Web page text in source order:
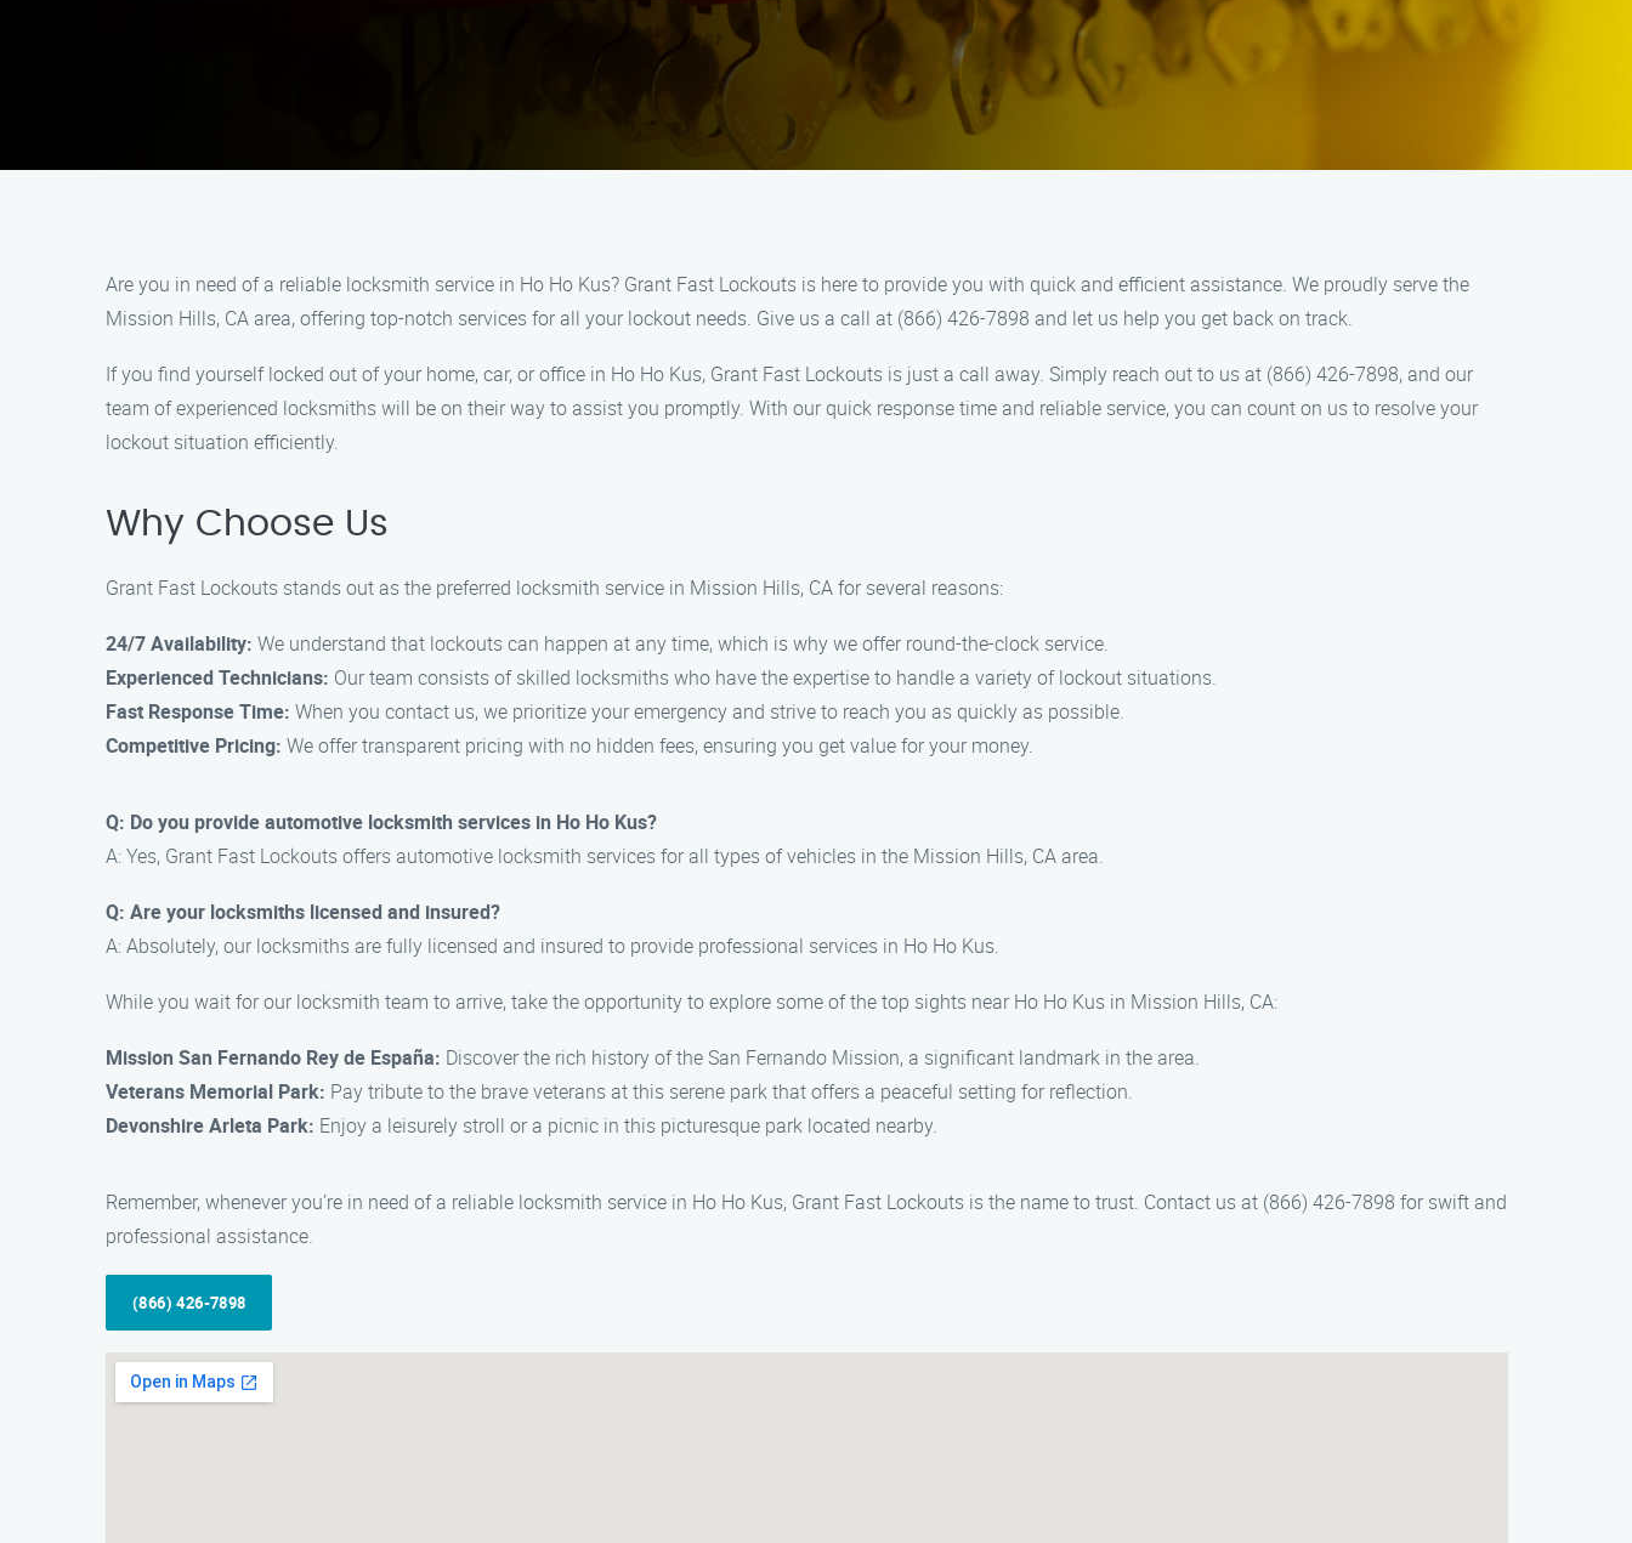
Are you in need of a reliable locksmith service in Ho Ho Kus? Grant Fast Lockouts is here to provide you with quick and efficient assistance. We proudly serve the
Mission Hills, CA area, offering top-notch services for all your lockout needs. Give us a call at (866) 426-7898 and let us help you get back on track.
If you find yourself locked out of your home, car, or office in Ho Ho Kus, Grant Fast Lockouts is just a call away. Simply reach out to us at (866) 426-7898, and our
team of experienced locksmiths will be on their way to assist you promptly. With our quick response time and reliable service, you can count on us to resolve your
lockout situation efficiently.
Why Choose Us
Grant Fast Lockouts stands out as the preferred locksmith service in Mission Hills, CA for several reasons:
24/7 Availability: We understand that lockouts can happen at any time, which is why we offer round-the-clock service.
Experienced Technicians: Our team consists of skilled locksmiths who have the expertise to handle a variety of lockout situations.
Fast Response Time: When you contact us, we prioritize your emergency and strive to reach you as quickly as possible.
Competitive Pricing: We offer transparent pricing with no hidden fees, ensuring you get value for your money.
Q: Do you provide automotive locksmith services in Ho Ho Kus?
A: Yes, Grant Fast Lockouts offers automotive locksmith services for all types of vehicles in the Mission Hills, CA area.
Q: Are your locksmiths licensed and insured?
A: Absolutely, our locksmiths are fully licensed and insured to provide professional services in Ho Ho Kus.
While you wait for our locksmith team to arrive, take the opportunity to explore some of the top sights near Ho Ho Kus in Mission Hills, CA:
Mission San Fernando Rey de España: Discover the rich history of the San Fernando Mission, a significant landmark in the area.
Veterans Memorial Park: Pay tribute to the brave veterans at this serene park that offers a peaceful setting for reflection.
Devonshire Arleta Park: Enjoy a leisurely stroll or a picnic in this picturesque park located nearby.
Remember, whenever you’re in need of a reliable locksmith service in Ho Ho Kus, Grant Fast Lockouts is the name to trust. Contact us at (866) 426-7898 for swift and
professional assistance.
(866) 426-7898